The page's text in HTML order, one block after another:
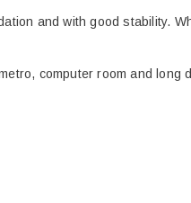
and with good stability.
, computer room and long